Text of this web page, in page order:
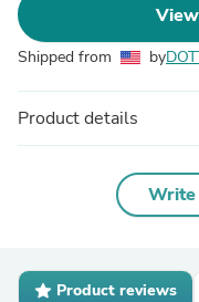
Shipped from by
Product details
Write
Product reviews